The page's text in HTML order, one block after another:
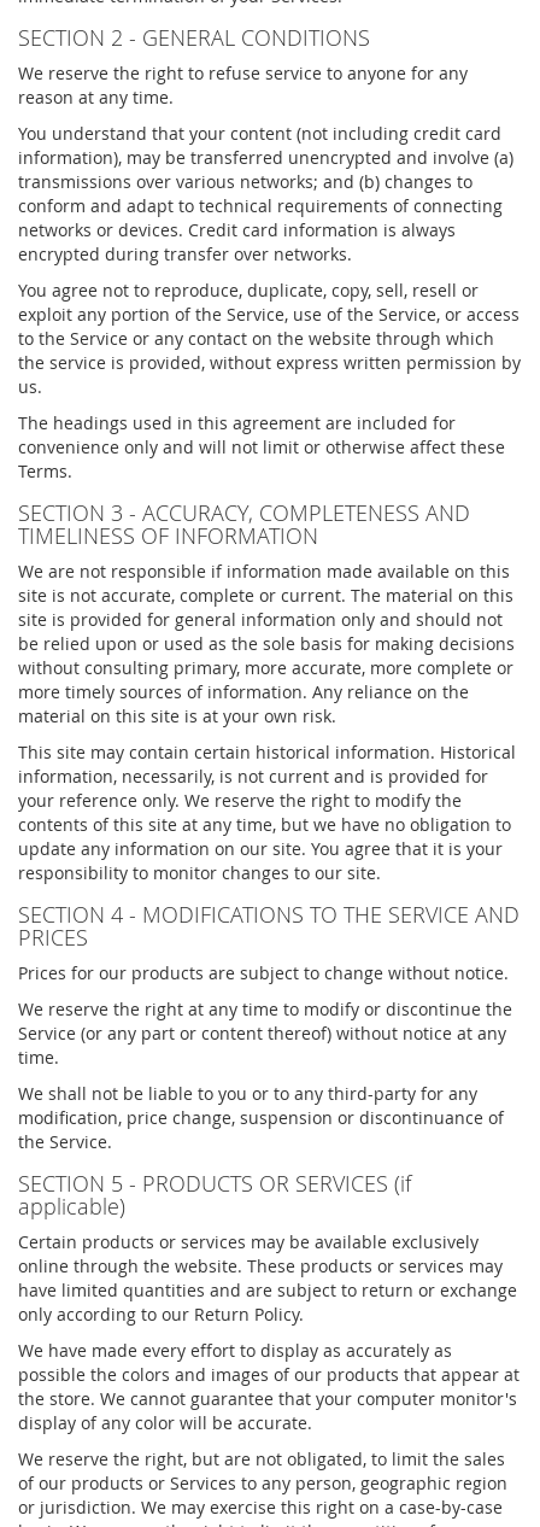
SECTION 2 - GENERAL CONDITIONS
We reserve the right to refuse service to anyone for any
reason at any time.
You understand that your content (not including credit card
information), may be transferred unencrypted and involve (a)
transmissions over various networks; and (b) changes to
conform and adapt to technical requirements of connecting
networks or devices. Credit card information is always
encrypted during transfer over networks.
You agree not to reproduce, duplicate, copy, sell, resell or
exploit any portion of the Service, use of the Service, or access
to the Service or any contact on the website through which
the service is provided, without express written permission by
us.
The headings used in this agreement are included for
convenience only and will not limit or otherwise affect these
Terms.
SECTION 3 - ACCURACY, COMPLETENESS AND
TIMELINESS OF INFORMATION
We are not responsible if information made available on this
site is not accurate, complete or current. The material on this
site is provided for general information only and should not
be relied upon or used as the sole basis for making decisions
without consulting primary, more accurate, more complete or
more timely sources of information. Any reliance on the
material on this site is at your own risk.
This site may contain certain historical information. Historical
information, necessarily, is not current and is provided for
your reference only. We reserve the right to modify the
contents of this site at any time, but we have no obligation to
update any information on our site. You agree that it is your
responsibility to monitor changes to our site.
SECTION 4 - MODIFICATIONS TO THE SERVICE AND
PRICES
Prices for our products are subject to change without notice.
We reserve the right at any time to modify or discontinue the
Service (or any part or content thereof) without notice at any
time.
We shall not be liable to you or to any third-party for any
modification, price change, suspension or discontinuance of
the Service.
SECTION 5 - PRODUCTS OR SERVICES (if
applicable)
Certain products or services may be available exclusively
online through the website. These products or services may
have limited quantities and are subject to return or exchange
only according to our Return Policy.
We have made every effort to display as accurately as
possible the colors and images of our products that appear at
the store. We cannot guarantee that your computer monitor's
display of any color will be accurate.
We reserve the right, but are not obligated, to limit the sales
of our products or Services to any person, geographic region
or jurisdiction. We may exercise this right on a case-by-case